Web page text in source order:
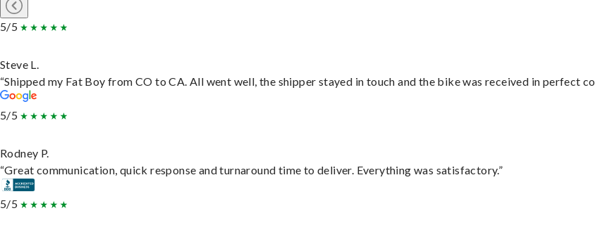
5/5
Steve L.
“Shipped my Fat Boy from CO to CA. All went well, the shipper stayed in touch and the bike was received in perfect
5/5
Rodney P.
“Great communication, quick response and turnaround time to deliver. Everything was satisfactory.”
5/5